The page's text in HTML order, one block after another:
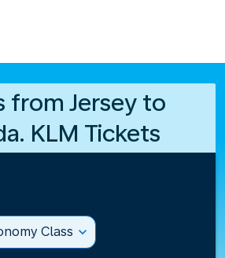
from Jersey to
KLM Tickets
Class expand_more